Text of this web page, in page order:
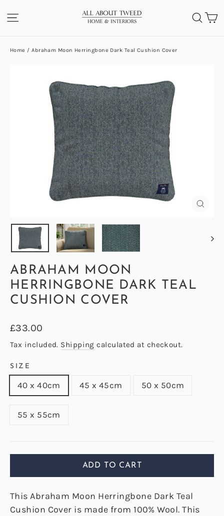
to
SITE NAVIGATION
Home / Abraham Moon Herringbone Dark Teal Cushion Cover
ABRAHAM MOON
HERRINGBONE DARK TEAL
CUSHION COVER
Regular
price
£33.00
Tax included. Shipping calculated at checkout.
SIZE
40 x 40cm 45 x 45cm 50 x 50cm
55 x 55cm
ADD TO CART
This Abraham Moon Herringbone Dark Teal
Cushion Cover is made from 100% Wool. This